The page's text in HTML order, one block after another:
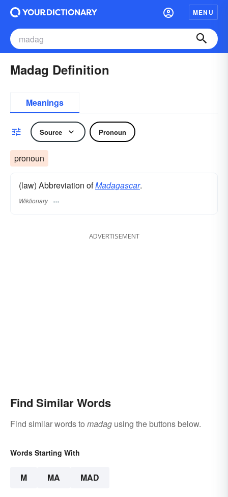
MENU
Madag Definition
Meanings
Source Pronoun
pronoun
(law) Abbreviation ofMadagascar.
Wiktionary
ADVERTISEMENT
Find Similar Words
Find similar words to madag using the buttons below.
Words Starting With
M MA MAD